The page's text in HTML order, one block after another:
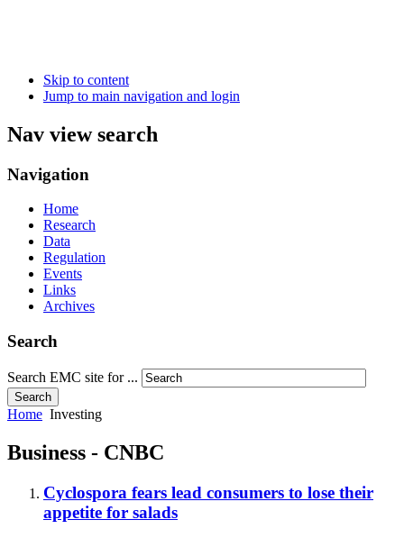
Skip to content
Jump to main navigation and login
Nav view search
Navigation
Home
Research
Data
Regulation
Events
Links
Archives
Search
Search EMC site for ...
Search
Home Investing
Business - CNBC
Cyclospora fears lead consumers to lose their
appetite for salads